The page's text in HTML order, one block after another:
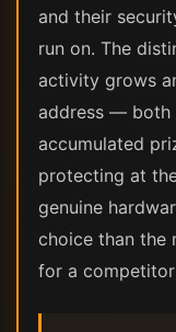
and their
run on. The
activity grows
address — both
accumulated
protecting at
genuine
choice than the
for a